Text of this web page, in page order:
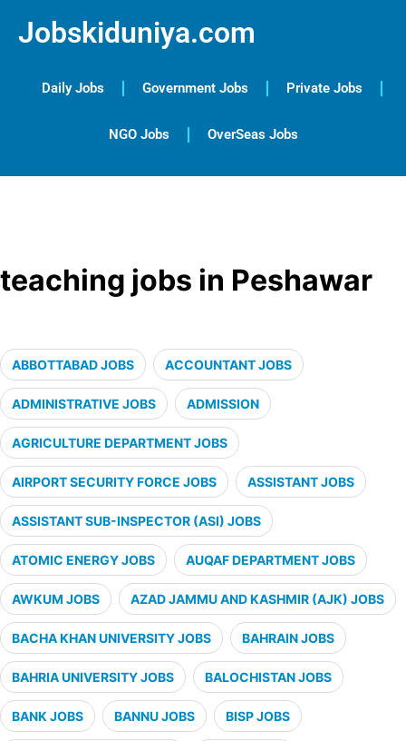
Jobskiduniya.com
Daily Jobs Government Jobs Private Jobs
NGO Jobs OverSeas Jobs
teaching jobs in Peshawar
ABBOTTABAD JOBS ACCOUNTANT JOBS
ADMINISTRATIVE JOBS ADMISSION
AGRICULTURE DEPARTMENT JOBS
AIRPORT SECURITY FORCE JOBS ASSISTANT JOBS
ASSISTANT SUB-INSPECTOR (ASI) JOBS
ATOMIC ENERGY JOBS AUQAF DEPARTMENT JOBS
AWKUM JOBS AZAD JAMMU AND KASHMIR (AJK) JOBS
BACHA KHAN UNIVERSITY JOBS BAHRAIN JOBS
BAHRIA UNIVERSITY JOBS BALOCHISTAN JOBS
BANK JOBS BANNU JOBS BISP JOBS